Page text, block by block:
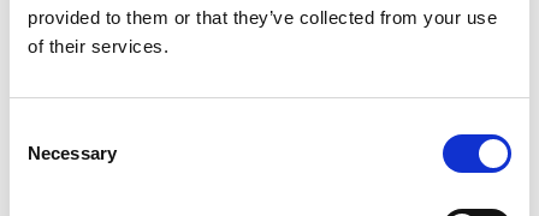
provided to them or that they’ve collected from your use
of their services.
Selection
Necessary